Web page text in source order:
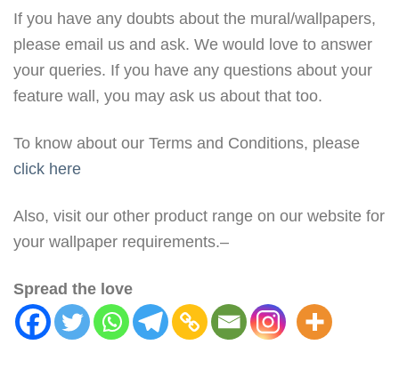
If you have any doubts about the mural/wallpapers,
please email us and ask. We would love to answer
your queries. If you have any questions about your
feature wall, you may ask us about that too.
To know about our Terms and Conditions, please
click here
Also, visit our other product range on our website for
your wallpaper requirements.–
Spread the love